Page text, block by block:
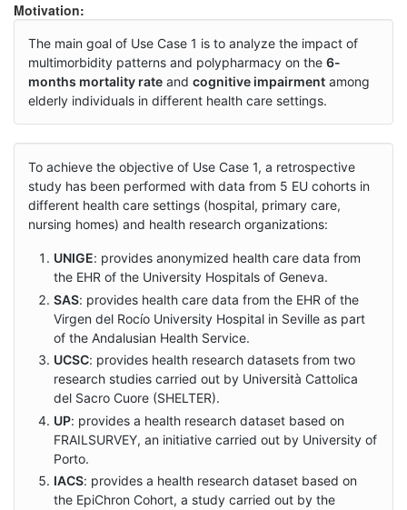
Motivation:
The main goal of Use Case 1 is to analyze the impact of
multimorbidity patterns and polypharmacy on the 6-
months mortality rate and cognitive impairment among
elderly individuals in different health care settings.
To achieve the objective of Use Case 1, a retrospective
study has been performed with data from 5 EU cohorts in
different health care settings (hospital, primary care,
nursing homes) and health research organizations:
UNIGE: provides anonymized health care data from
the EHR of the University Hospitals of Geneva.
SAS: provides health care data from the EHR of the
Virgen del Rocío University Hospital in Seville as part
of the Andalusian Health Service.
UCSC: provides health research datasets from two
research studies carried out by Università Cattolica
del Sacro Cuore (SHELTER).
UP: provides a health research dataset based on
FRAILSURVEY, an initiative carried out by University of
Porto.
IACS: provides a health research dataset based on
the EpiChron Cohort, a study carried out by the